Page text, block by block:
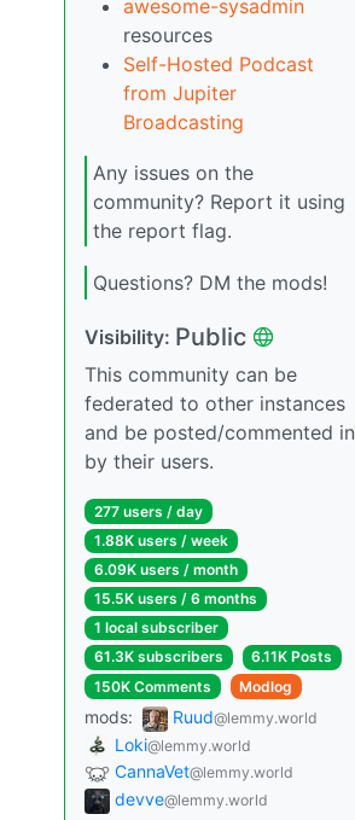
awesome-sysadmin
resources
Self-Hosted Podcast
from Jupiter
Broadcasting
Any issues on the
community? Report it using
the report flag.
Questions? DM the mods!
Visibility: Public
This community can be
federated to other instances
and be posted/commented in
by their users.
277 users / day
1.88K users / week
6.09K users / month
15.5K users / 6 months
1 local subscriber
61.3K subscribers
6.11K Posts
150K Comments
Modlog
mods: Ruud@lemmy.world
Loki@lemmy.world
CannaVet@lemmy.world
devve@lemmy.world